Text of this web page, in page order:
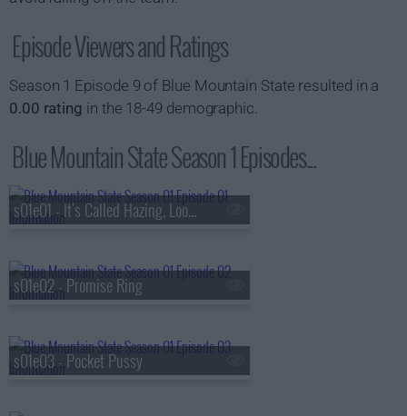
Episode Viewers and Ratings
Season 1 Episode 9 of Blue Mountain State resulted in a
0.00 rating in the 18-49 demographic.
Blue Mountain State Season 1 Episodes...
s01e01 - It's Called Hazing, Look It Up
s01e02 - Promise Ring
s01e03 - Pocket Pussy